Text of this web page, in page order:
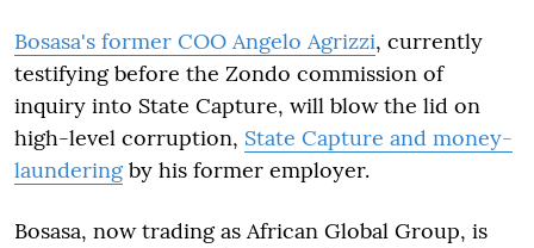
Bosasa's former COO Angelo Agrizzi, currently
testifying before the Zondo commission of
inquiry into State Capture, will blow the lid on
high-level corruption, State Capture and money-
laundering by his former employer.
Bosasa, now trading as African Global Group, is